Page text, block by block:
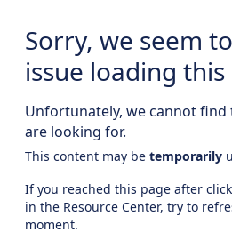
Sorry, we seem
issue loading this
Unfortunately, we cannot
are looking for.
This content may be temporarily
If you reached this page after
in the Resource Center, try to
moment.